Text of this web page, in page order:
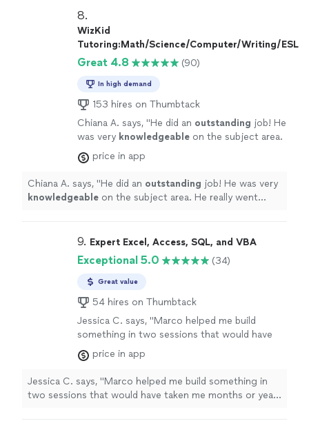
8.
WizKid
Tutoring:Math/Science/Computer/Writing/ESL
Great 4.8 (90)
In high demand
153 hires on Thumbtack
Chiana A. says, "He did an outstanding job! He
was very knowledgeable on the subject area.
He really went above and beyond. Would
definitely
hire again!
price in app
Chiana A. says, "He did an outstanding job! He was very
knowledgeable on the subject area. He really went
9. Expert Excel, Access, SQL, and VBA
Exceptional 5.0 (34)
Great value
54 hires on Thumbtack
Jessica C. says, "Marco helped me build
something in two sessions that would have
taken me months or years to learn on my own.
" See more
price in app
Jessica C. says, "Marco helped me build something in
two sessions that would have taken me months or years